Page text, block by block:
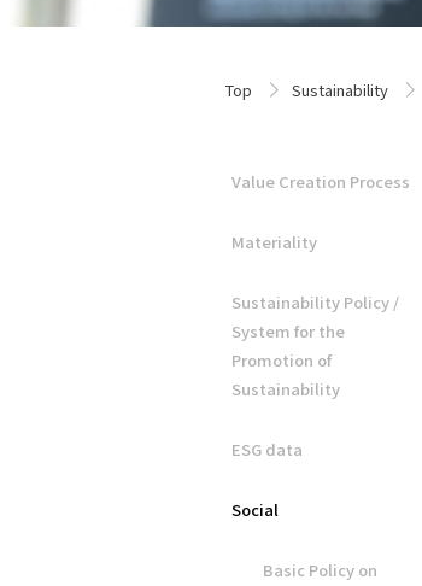
Top Sustainability
Value Creation Process
Materiality
Sustainability Policy /
System for the
Promotion of
Sustainability
ESG data
Social
Basic Policy on